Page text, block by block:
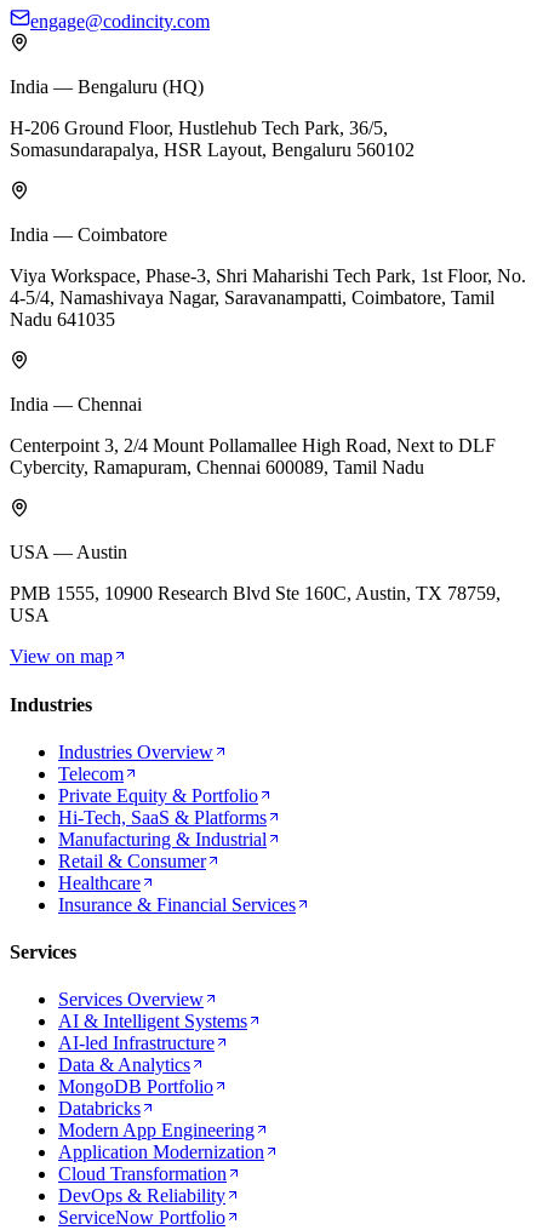
engage@codincity.com
India — Bengaluru (HQ)
H-206 Ground Floor, Hustlehub Tech Park, 36/5,
Somasundarapalya, HSR Layout, Bengaluru 560102
India — Coimbatore
Viya Workspace, Phase-3, Shri Maharishi Tech Park, 1st Floor, No.
4-5/4, Namashivaya Nagar, Saravanampatti, Coimbatore, Tamil
Nadu 641035
India — Chennai
Centerpoint 3, 2/4 Mount Pollamallee High Road, Next to DLF
Cybercity, Ramapuram, Chennai 600089, Tamil Nadu
USA — Austin
PMB 1555, 10900 Research Blvd Ste 160C, Austin, TX 78759,
USA
View on map
Industries
Industries Overview
Telecom
Private Equity & Portfolio
Hi-Tech, SaaS & Platforms
Manufacturing & Industrial
Retail & Consumer
Healthcare
Insurance & Financial Services
Services
Services Overview
AI & Intelligent Systems
AI-led Infrastructure
Data & Analytics
MongoDB Portfolio
Databricks
Modern App Engineering
Application Modernization
Cloud Transformation
DevOps & Reliability
ServiceNow Portfolio